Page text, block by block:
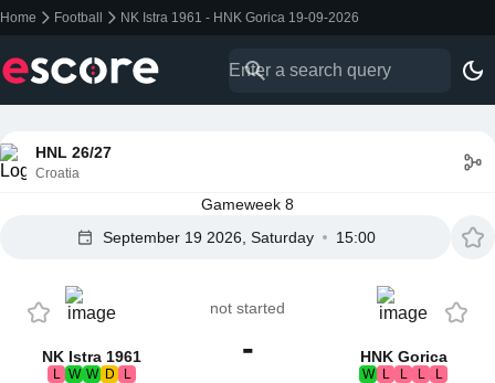
Home Football NK Istra 1961 - HNK Gorica 19-09-2026
HNL 26/27
Croatia
Gameweek 8
September 19 2026, Saturday
15:00
NK Istra 1961
L W W D L
not started
- HNK Gorica
W L L L L